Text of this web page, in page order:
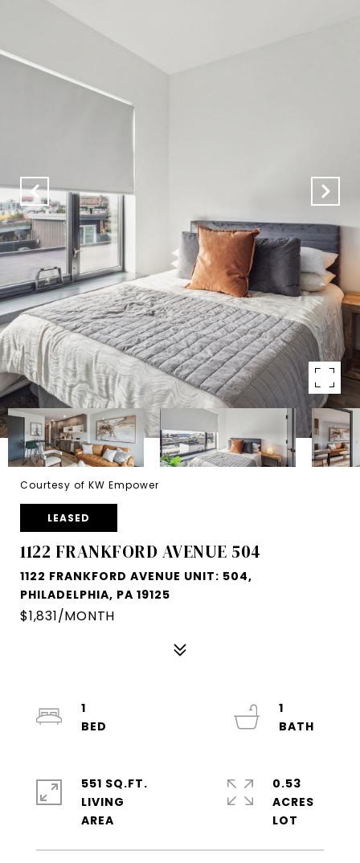
Courtesy of KW Empower
LEASED
1122 FRANKFORD AVENUE 504
1122 FRANKFORD AVENUE UNIT: 504,
PHILADELPHIA, PA 19125
$1,831/MONTH
1
1
551 SQ.FT.
LIVING
0.53
ACRES